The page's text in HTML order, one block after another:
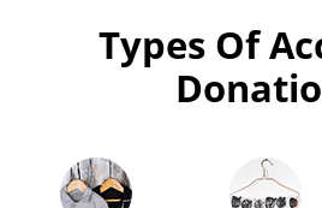
Types Of